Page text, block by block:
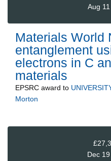
Aug
Materials World
entanglement
electrons in C
materials
EPSRC award to
Morton
Dec